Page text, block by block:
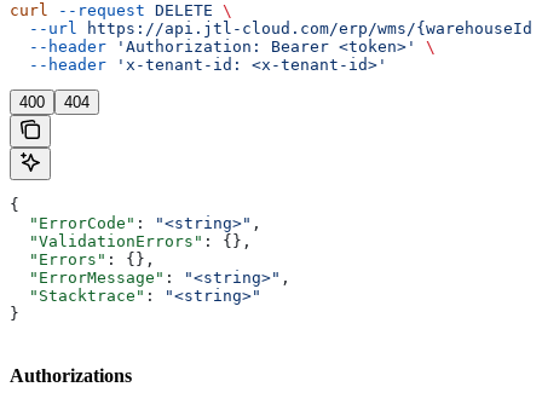
curl --request DELETE \
  --url
https://api.jtl-cloud.com/erp/wms/
  --header
'Authorization: Bearer <token>'
\
  --header
'x-tenant-id: <x-tenant-id>'
400 404
{
  "ErrorCode"
: "<string>" ,
  "ValidationErrors"
: {},
  "Errors"
: {},
  "ErrorMessage"
: "<string>" ,
  "Stacktrace"
:
"<string>"
}
Authorizations